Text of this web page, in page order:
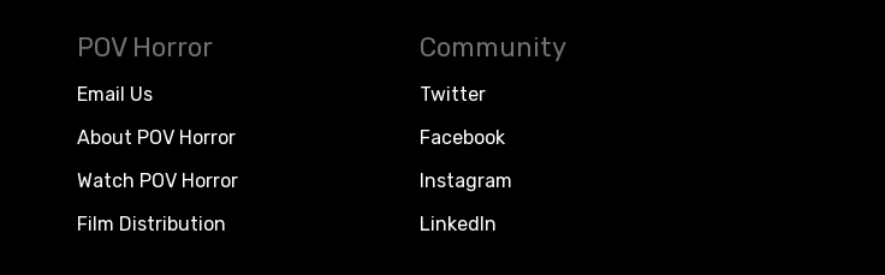
POV Horror
Email Us
About POV Horror
Watch POV Horror
Film Distribution
Community
Twitter
Facebook
Instagram
LinkedIn